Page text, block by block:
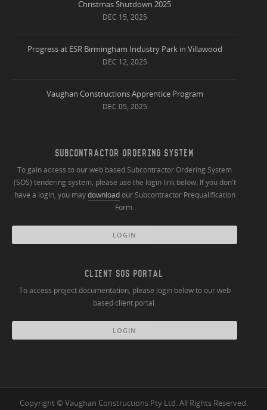
Christmas Shutdown 2025
DEC 15, 2025
Progress at ESR Birmingham Industry Park in Villawood
DEC 12, 2025
Vaughan Constructions Apprentice Program
DEC 05, 2025
SUBCONTRACTOR ORDERING SYSTEM
To gain access to our web based Subcontractor Ordering System
(SOS) tendering system, please use the login link below. If you don't
have a login, you maydownloadour Subcontractor Prequalification
Form.
LOGIN
CLIENT SOS PORTAL
To access project documentation, please login below to our web
based client portal.
LOGIN
Copyright © Vaughan Constructions Pty Ltd. All Rights Reserved.